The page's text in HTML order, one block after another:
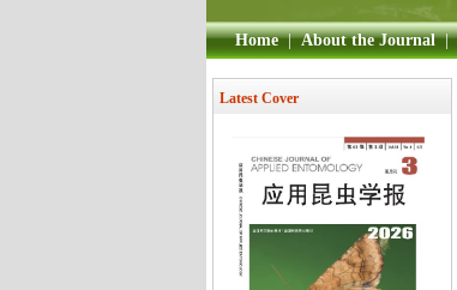
Home | About the Journal |
Latest Cover